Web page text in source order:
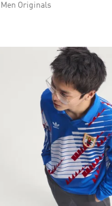
Men Originals